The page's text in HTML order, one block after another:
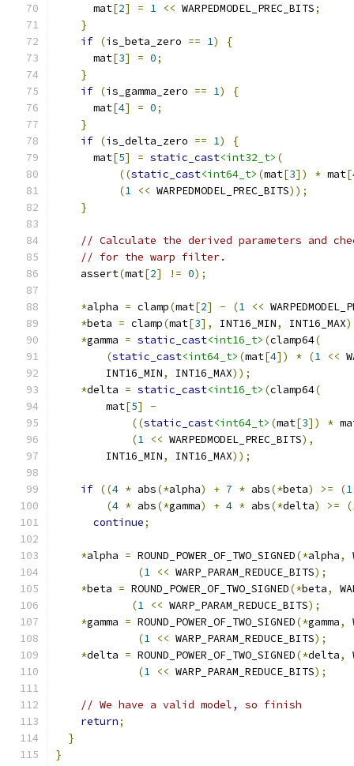
      mat
[2] = 1 << WARPEDMODEL_PREC_BITS;
}
if (is_beta_zero == 1)
{
      mat
[3] = 0;
}
if (is_gamma_zero == 1)
{
      mat
[4] = 0;
}
if (is_delta_zero == 1)
{
      mat
[5] = static_cast<int32_t> (
((static_cast<int64_t> (mat[3]) * mat[
(1 << WARPEDMODEL_PREC_BITS));
}
// Calculate the derived parameters and
// for the warp filter.
    assert
(mat[2] != 0);
*alpha = clamp(mat[2] - (1 <<
*beta = clamp(mat[3], INT16_MIN, INT16_MAX
*gamma = static_cast<int16_t> (clamp64(
(static_cast<int64_t> (mat[4]) * (1 <<
        INT16_MIN
, INT16_MAX));
*delta = static_cast<int16_t> (clamp64(
        mat
[5]
-
((static_cast<int64_t> (mat[3]) *
(1 << WARPEDMODEL_PREC_BITS),
        INT16_MIN
, INT16_MAX));
if ((4 * abs(*alpha) + 7 * abs(*beta) >= (1
(4 * abs(*gamma) + 4 * abs(*delta) >= (
continue;
*alpha = ROUND_POWER_OF_TWO_SIGNED(*alpha,
(1 << WARP_PARAM_REDUCE_BITS);
*beta = ROUND_POWER_OF_TWO_SIGNED(*beta,
(1 << WARP_PARAM_REDUCE_BITS);
*gamma = ROUND_POWER_OF_TWO_SIGNED(*gamma,
(1 << WARP_PARAM_REDUCE_BITS);
*delta = ROUND_POWER_OF_TWO_SIGNED(*delta,
(1 << WARP_PARAM_REDUCE_BITS);
// We have a valid model, so finish
return;
}
}